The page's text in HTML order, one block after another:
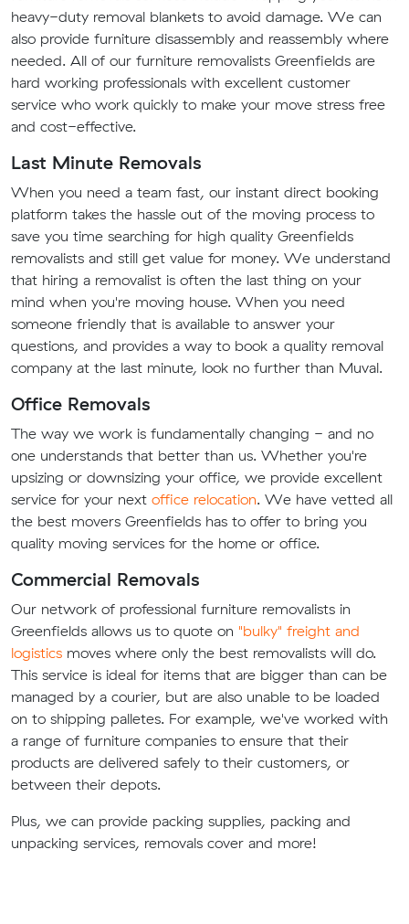
heavy-duty removal blankets to avoid damage. We can
also provide furniture disassembly and reassembly where
needed. All of our furniture removalists Greenfields are
hard working professionals with excellent customer
service who work quickly to make your move stress free
and cost-effective.
Last Minute Removals
When you need a team fast, our instant direct booking
platform takes the hassle out of the moving process to
save you time searching for high quality Greenfields
removalists and still get value for money. We understand
that hiring a removalist is often the last thing on your
mind when you're moving house. When you need
someone friendly that is available to answer your
questions, and provides a way to book a quality removal
company at the last minute, look no further than Muval.
Office Removals
The way we work is fundamentally changing - and no
one understands that better than us. Whether you're
upsizing or downsizing your office, we provide excellent
service for your next office relocation. We have vetted all
the best movers Greenfields has to offer to bring you
quality moving services for the home or office.
Commercial Removals
Our network of professional furniture removalists in
Greenfields allows us to quote on "bulky" freight and
logistics moves where only the best removalists will do.
This service is ideal for items that are bigger than can be
managed by a courier, but are also unable to be loaded
on to shipping palletes. For example, we've worked with
a range of furniture companies to ensure that their
products are delivered safely to their customers, or
between their depots.
Plus, we can provide packing supplies, packing and
unpacking services, removals cover and more!